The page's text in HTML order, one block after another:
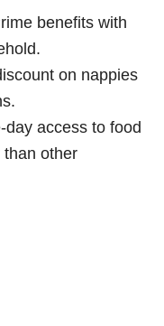
benefits with
on nappies
day access to food
than other